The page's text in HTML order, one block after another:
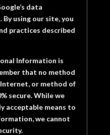
data
using our site, you
practices described
Information is
that no method
or method of
secure. While we
acceptable means to
we cannot